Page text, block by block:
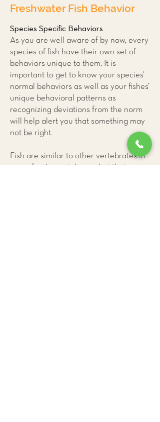
Freshwater Fish Behavior
Species Specific Behaviors
As you are well aware of by now, every
species of fish have their own set of
behaviors unique to them. It is
important to get to know your species’
normal behaviors as well as your fishes’
unique behavioral patterns as
recognizing deviations from the norm
will help alert you that something may
not be right.
Fish are similar to other vertebrates in